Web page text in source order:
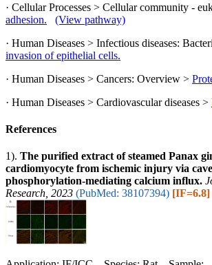
· Cellular Processes > Cellular community -
adhesion.
(View pathway)
· Human Diseases > Infectious diseases:
invasion of epithelial cells.
· Human Diseases > Cancers: Overview >
· Human Diseases > Cardiovascular diseases >
References
1). The purified extract of steamed Panax
cardiomyocyte from ischemic injury via
phosphorylation-mediating calcium influx.
Research, 2023 (PubMed: 38107394) [IF=6.8]